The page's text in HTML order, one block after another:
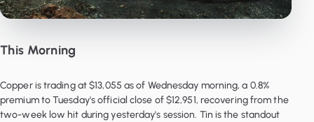
This Morning
Copper is trading at $13,055 as of Wednesday morning, a 0.8%
premium to Tuesday's official close of $12,951, recovering from the
two-week low hit during yesterday's session. Tin is the standout